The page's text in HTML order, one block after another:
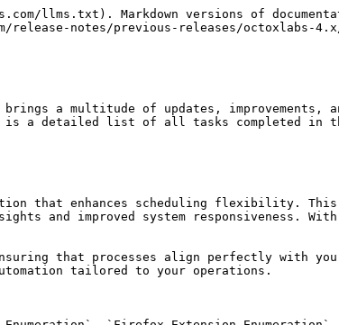
llms.txt). Markdown versions of
notes/previous-releases/octoxlabs-
a multitude of updates, improvements,
is a detailed list of all tasks completed in
that enhances scheduling flexibility.
and improved system responsiveness.
that processes align perfectly with
tailored to your operations.